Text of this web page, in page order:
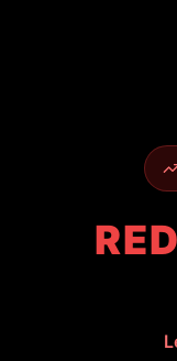
RED